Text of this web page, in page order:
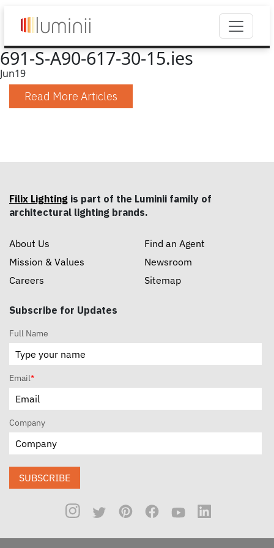
691-S-A90-617-30-15.ies
Jun19
Read More Articles
Filix Lighting is part of the Luminii family of
architectural lighting brands.
About Us
Mission & Values
Careers
Find an Agent
Newsroom
Sitemap
Subscribe for Updates
Full Name
Email*
Company
SUBSCRIBE